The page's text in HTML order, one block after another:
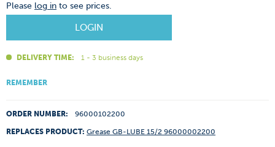
Please log in to see prices.
LOGIN
DELIVERY TIME: 1 - 3 business days
REMEMBER
ORDER NUMBER: 96000102200
REPLACES PRODUCT: Grease GB-LUBE 15/2 96000002200